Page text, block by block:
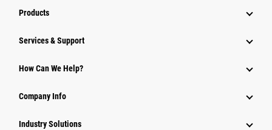
Products
Services & Support
How Can We Help?
Company Info
Industry Solutions